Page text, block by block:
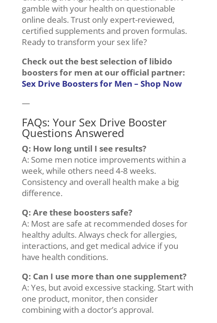
gamble with your health on questionable
online deals. Trust only expert-reviewed,
certified supplements and proven formulas.
Ready to transform your sex life?
Check out the best selection of libido
boosters for men at our official partner:
Sex Drive Boosters for Men – Shop Now
—
FAQs: Your Sex Drive Booster
Questions Answered
Q: How long until I see results?
A: Some men notice improvements within a
week, while others need 4-8 weeks.
Consistency and overall health make a big
difference.
Q: Are these boosters safe?
A: Most are safe at recommended doses for
healthy adults. Always check for allergies,
interactions, and get medical advice if you
have health conditions.
Q: Can I use more than one supplement?
A: Yes, but avoid excessive stacking. Start with
one product, monitor, then consider
combining with a doctor’s approval.